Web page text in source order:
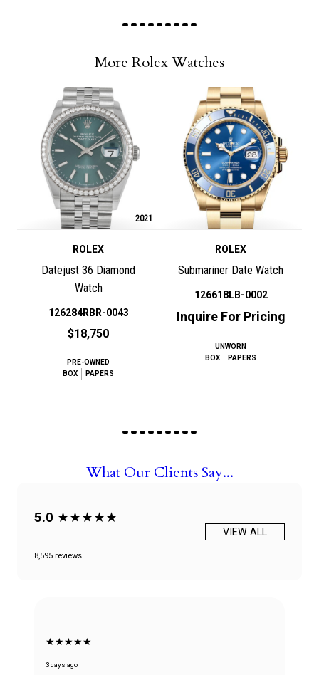
More Rolex Watches
2021
ROLEX
Datejust 36 Diamond
Watch
126284RBR-0043
$18,750
PRE-OWNED
BOX
PAPERS
ROLEX
Submariner Date Watch
126618LB-0002
Inquire For Pricing
UNWORN
BOX
PAPERS
What Our Clients Say...
5.0 ★★★★★
8,595 reviews
VIEW ALL
★★★★★
3 days ago